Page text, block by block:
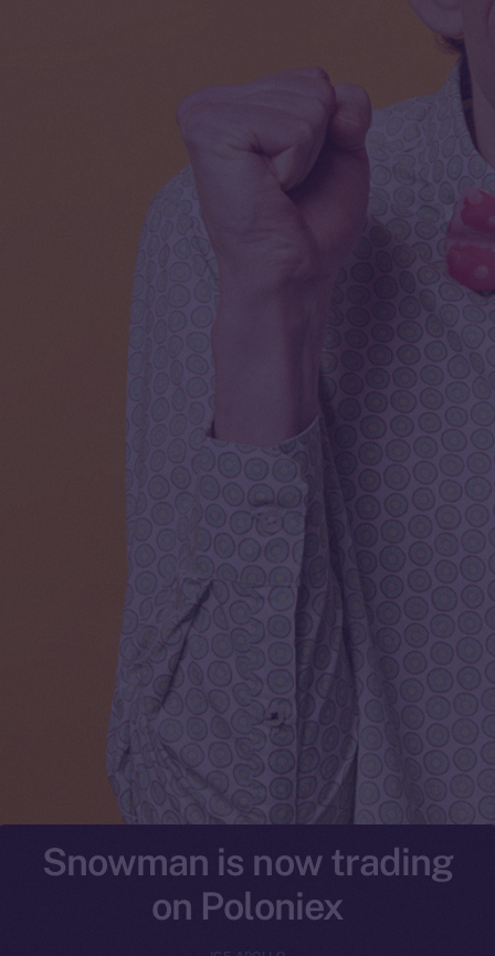
Snowman is now trading
on Poloniex